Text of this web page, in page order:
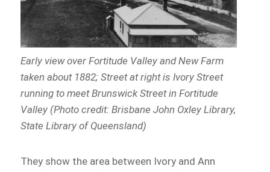
Early view over Fortitude Valley and New Farm
taken about 1882; Street at right is Ivory Street
running to meet Brunswick Street in Fortitude
Valley (Photo credit: Brisbane John Oxley Library,
State Library of Queensland)
They show the area between Ivory and Ann